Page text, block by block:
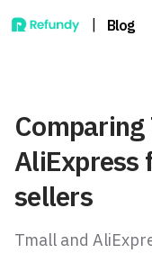
Blog
AliExpress
sellers
Tmall and